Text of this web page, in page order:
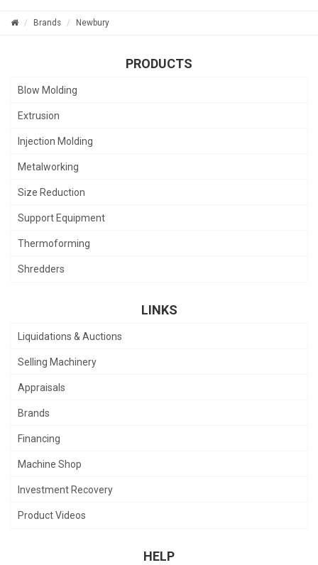
Brands Newbury
PRODUCTS
Blow Molding
Extrusion
Injection Molding
Metalworking
Size Reduction
Support Equipment
Thermoforming
Shredders
LINKS
Liquidations & Auctions
Selling Machinery
Appraisals
Brands
Financing
Machine Shop
Investment Recovery
Product Videos
HELP